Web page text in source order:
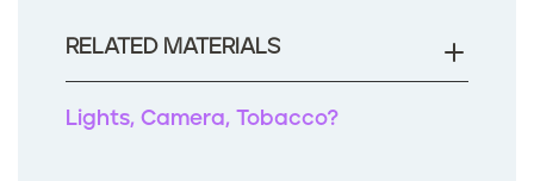
o
k
RELATED MATERIALS
Lights, Camera, Tobacco?